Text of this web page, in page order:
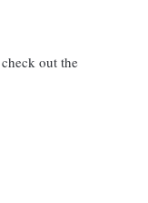
out the